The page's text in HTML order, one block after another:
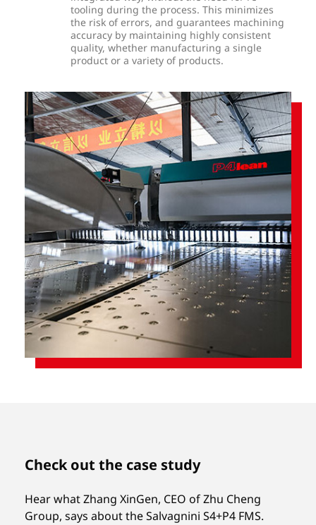
tooling during the process. This minimizes
the risk of errors, and guarantees machining
accuracy by maintaining highly consistent
quality, whether manufacturing a single
product or a variety of products.
Check out the case study
Hear what Zhang XinGen, CEO of Zhu Cheng
Group, says about the Salvagnini S4+P4 FMS.